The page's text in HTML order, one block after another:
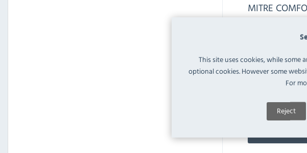
This site uses cookies, while
optional cookies. However some
For
Reject
MITRE
No questions